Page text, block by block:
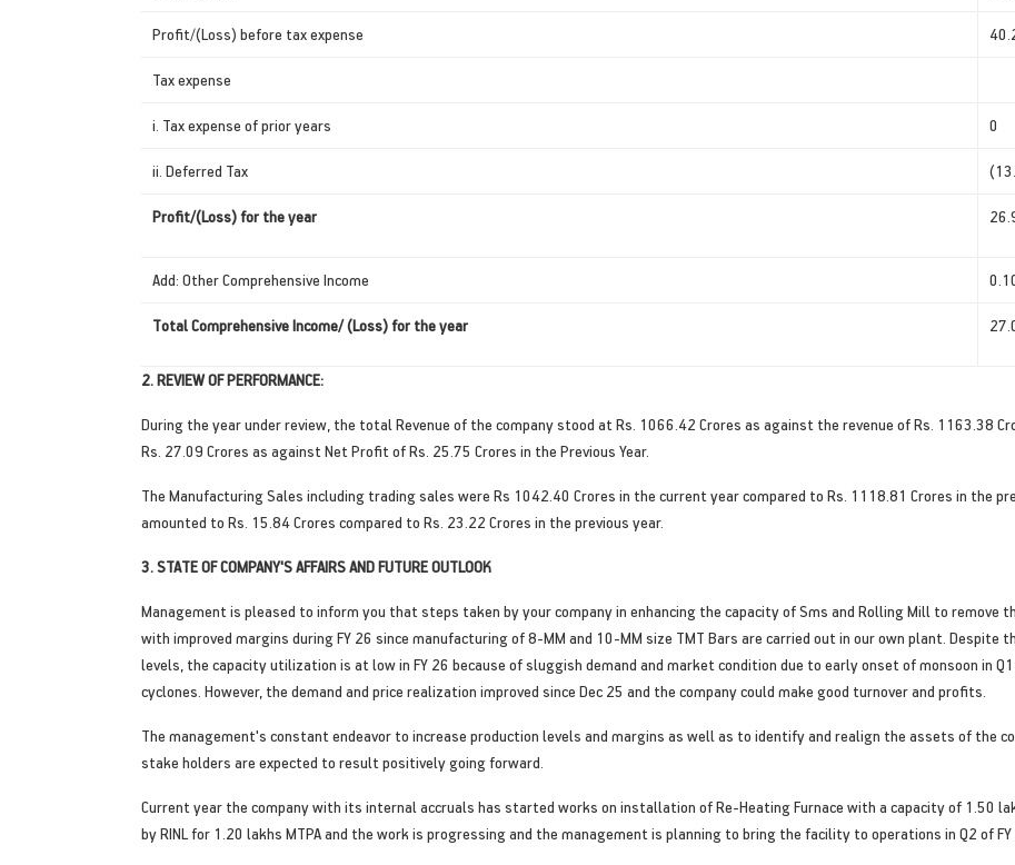
Profit/(Loss) before tax expense
Tax expense
i. Tax expense of prior years 0
ii. Deferred Tax
Profit/(Loss) for the year
Add: Other Comprehensive Income
Total Comprehensive Income/ (Loss) for the year
2. REVIEW OF PERFORMANCE:
During the year under review, the total Revenue of the company stood at Rs. 1066.42 Crores as against the revenue of Rs. 1163.38
Rs. 27.09 Crores as against Net Profit of Rs. 25.75 Crores in the Previous Year.
The Manufacturing Sales including trading sales were Rs 1042.40 Crores in the current year compared to Rs. 1118.81 Crores in the
amounted to Rs. 15.84 Crores compared to Rs. 23.22 Crores in the previous year.
3. STATE OF COMPANY'S AFFAIRS AND FUTURE OUTLOOK
Management is pleased to inform you that steps taken by your company in enhancing the capacity of Sms and Rolling Mill to
with improved margins during FY 26 since manufacturing of 8-MM and 10-MM size TMT Bars are carried out in our own plant. Despite
levels, the capacity utilization is at low in FY 26 because of sluggish demand and market condition due to early onset of monsoon in
cyclones. However, the demand and price realization improved since Dec 25 and the company could make good turnover and profits.
The management's constant endeavor to increase production levels and margins as well as to identify and realign the assets of the
stake holders are expected to result positively going forward.
Current year the company with its internal accruals has started works on installation of Re-Heating Furnace with a capacity of 1.50
by RINL for 1.20 lakhs MTPA and the work is progressing and the management is planning to bring the facility to operations in Q2 of FY